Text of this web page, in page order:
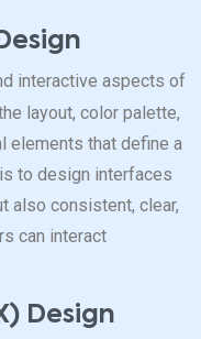
interactive aspects of
layout, color palette,
elements that define a
to design interfaces
also consistent, clear,
can interact
Design